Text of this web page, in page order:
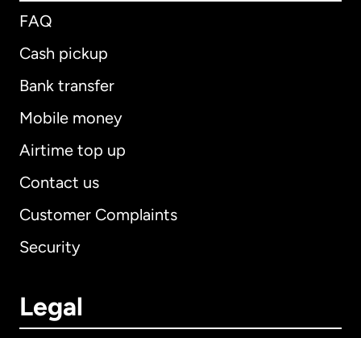
FAQ
Cash pickup
Bank transfer
Mobile money
Airtime top up
Contact us
Customer Complaints
Security
Legal